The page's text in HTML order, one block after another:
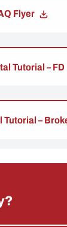
Flyer
Tutorial – FD
Tutorial –